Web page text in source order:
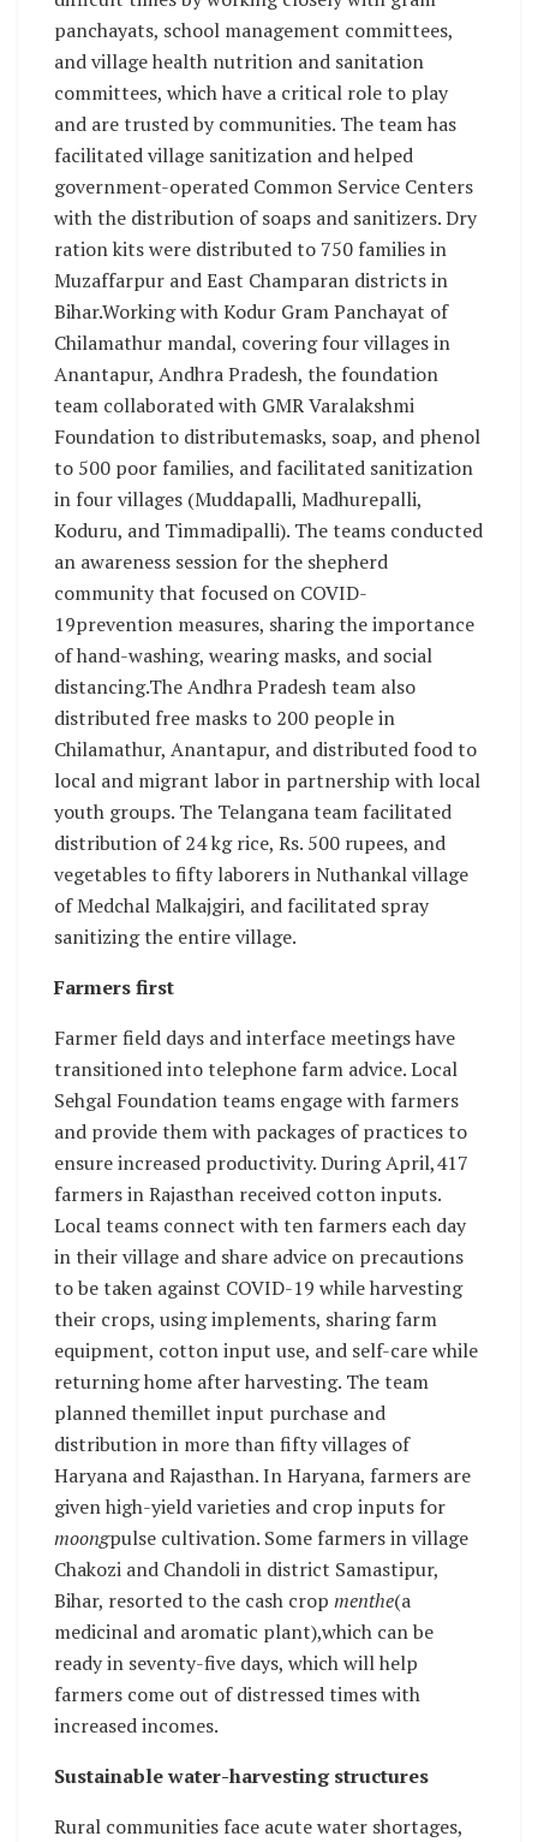
panchayats, school management committees,
and village health nutrition and sanitation
committees, which have a critical role to play
and are trusted by communities. The team has
facilitated village sanitization and helped
government-operated Common Service Centers
with the distribution of soaps and sanitizers. Dry
ration kits were distributed to 750 families in
Muzaffarpur and East Champaran districts in
Bihar.Working with Kodur Gram Panchayat of
Chilamathur mandal, covering four villages in
Anantapur, Andhra Pradesh, the foundation
team collaborated with GMR Varalakshmi
Foundation to distributemasks, soap, and phenol
to 500 poor families, and facilitated sanitization
in four villages (Muddapalli, Madhurepalli,
Koduru, and Timmadipalli). The teams conducted
an awareness session for the shepherd
community that focused on COVID-
19prevention measures, sharing the importance
of hand-washing, wearing masks, and social
distancing.The Andhra Pradesh team also
distributed free masks to 200 people in
Chilamathur, Anantapur, and distributed food to
local and migrant labor in partnership with local
youth groups. The Telangana team facilitated
distribution of 24 kg rice, Rs. 500 rupees, and
vegetables to fifty laborers in Nuthankal village
of Medchal Malkajgiri, and facilitated spray
sanitizing the entire village.
Farmers first
Farmer field days and interface meetings have
transitioned into telephone farm advice. Local
Sehgal Foundation teams engage with farmers
and provide them with packages of practices to
ensure increased productivity. During April,417
farmers in Rajasthan received cotton inputs.
Local teams connect with ten farmers each day
in their village and share advice on precautions
to be taken against COVID-19 while harvesting
their crops, using implements, sharing farm
equipment, cotton input use, and self-care while
returning home after harvesting. The team
planned themillet input purchase and
distribution in more than fifty villages of
Haryana and Rajasthan. In Haryana, farmers are
given high-yield varieties and crop inputs for
moongpulse cultivation. Some farmers in village
Chakozi and Chandoli in district Samastipur,
Bihar, resorted to the cash crop menthe(a
medicinal and aromatic plant),which can be
ready in seventy-five days, which will help
farmers come out of distressed times with
increased incomes.
Sustainable water-harvesting structures
Rural communities face acute water shortages,